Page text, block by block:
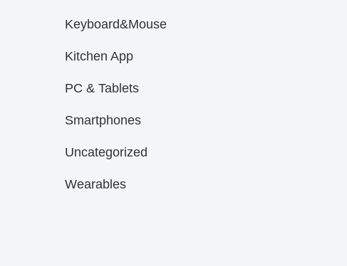
Keyboard&Mouse
Kitchen App
PC & Tablets
Smartphones
Uncategorized
Wearables